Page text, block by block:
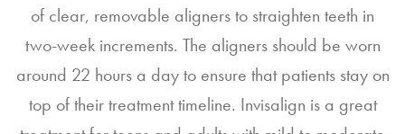
of clear, removable aligners to straighten teeth in
two-week increments. The aligners should be worn
around 22 hours a day to ensure that patients stay on
top of their treatment timeline. Invisalign is a great